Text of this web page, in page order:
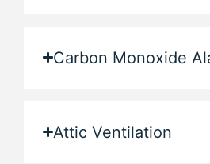
Carbon Monoxide
Attic Ventilation